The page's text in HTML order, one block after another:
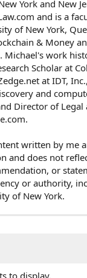
York and New
and is a
of New York,
& Money
Michael's work
Scholar at
at IDT,
and
Director of Legal
written by me
and does not
or
or authority,
of New York.
to display.